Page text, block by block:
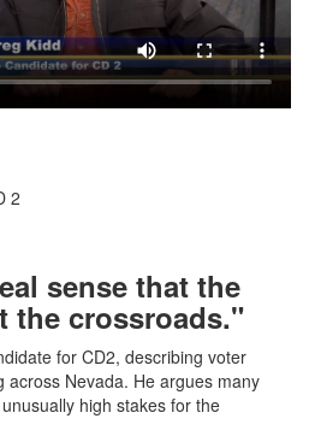
2
sense that the
the crossroads."
for CD2, describing voter
across Nevada. He argues many
high stakes for the